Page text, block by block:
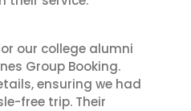
our college alumni
Group Booking.
ensuring we had
free trip. Their